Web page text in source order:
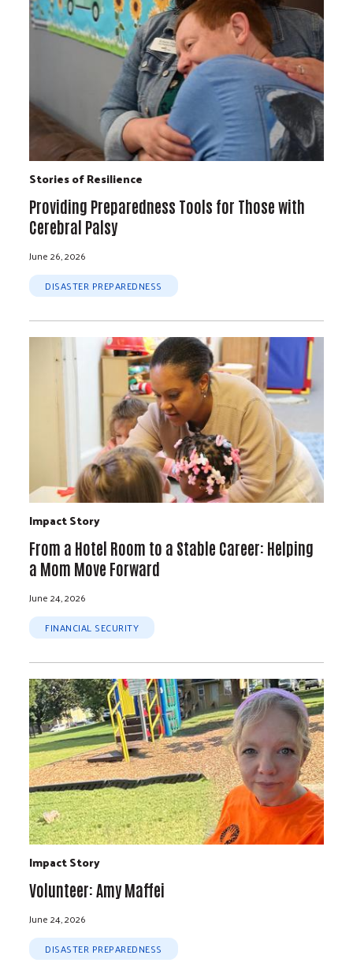
Stories of Resilience
Providing Preparedness Tools for Those with
Cerebral Palsy
June 26, 2026
DISASTER PREPAREDNESS
Impact Story
From a Hotel Room to a Stable Career: Helping
a Mom Move Forward
June 24, 2026
FINANCIAL SECURITY
Impact Story
Volunteer: Amy Maffei
June 24, 2026
DISASTER PREPAREDNESS